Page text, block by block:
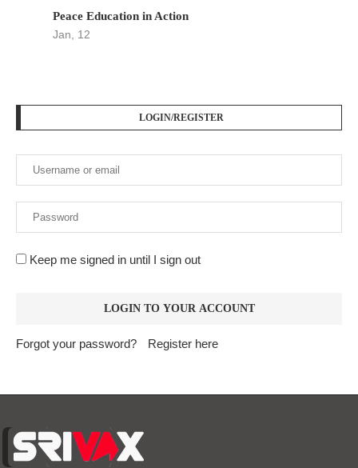
Peace Education in Action
Jan, 12
LOGIN/REGISTER
Keep me signed in until I sign out
Forgot your password? Register here